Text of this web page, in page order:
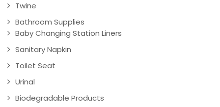
Twine
Bathroom Supplies
Baby Changing Station Liners
Sanitary Napkin
Toilet Seat
Urinal
Biodegradable Products